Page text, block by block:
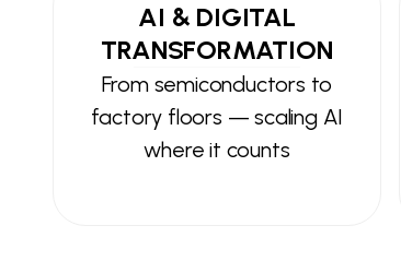
AI & DIGITAL
TRANSFORMATION
From semiconductors to
factory floors — scaling AI
where it counts